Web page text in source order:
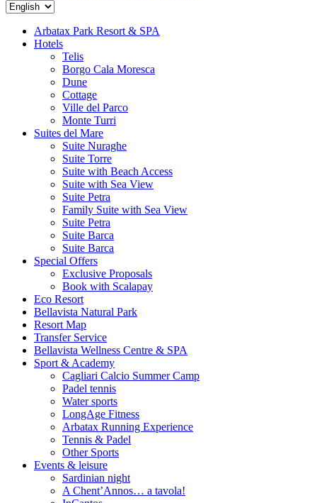
Arbatax Park Resort & SPA
Hotels
Telis
Borgo Cala Moresca
Dune
Cottage
Ville del Parco
Monte Turri
Suites del Mare
Suite Nuraghe
Suite Torre
Suite with Beach Access
Suite with Sea View
Suite Petra
Family Suite with Sea View
Suite Petra
Suite Barca
Suite Barca
Special Offers
Exclusive Proposals
Book with Scalapay
Eco Resort
Bellavista Natural Park
Resort Map
Transfer Service
Bellavista Wellness Centre & SPA
Sport & Academy
Cagliari Calcio Summer Camp
Padel tennis
Water sports
LongAge Fitness
Arbatax Running Experience
Tennis & Padel
Other Sports
Events & leisure
Sardinian night
A Chent’Annos… a tavola!